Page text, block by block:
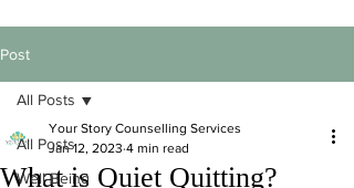
Post
All Posts
Well-Being
All Posts
What is Quiet Quitting?
Your Story Counselling Services
Jan 12, 2023 4 min read